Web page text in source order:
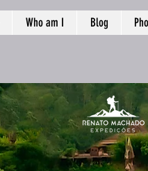
Who am I Blog